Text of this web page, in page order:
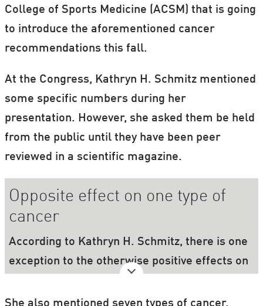
College of Sports Medicine (ACSM) that is going
to introduce the aforementioned cancer
recommendations this fall.
At the Congress, Kathryn H. Schmitz mentioned
some specific numbers during her
presentation. However, she asked them be held
from the public until they have been peer
reviewed in a scientific magazine.
Opposite effect on one type of
cancer
According to Kathryn H. Schmitz, there is one
exception to the otherwise positive effects on
birthmark cancer, there seems to be even